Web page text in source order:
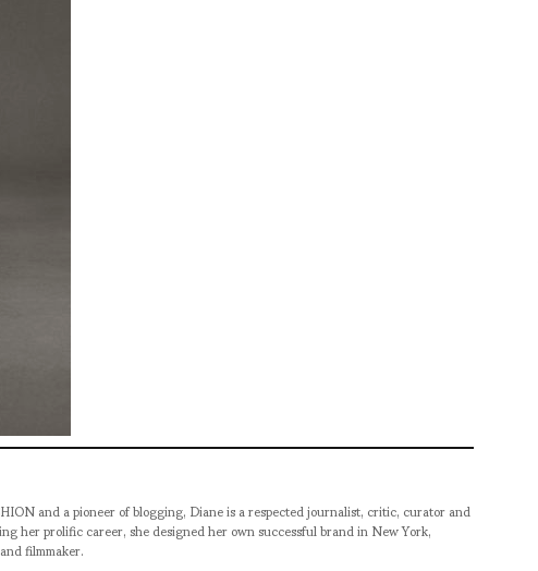
and a pioneer of blogging, Diane is a respected journalist, critic, curator and
her prolific career, she designed her own successful brand in New York,
filmmaker.